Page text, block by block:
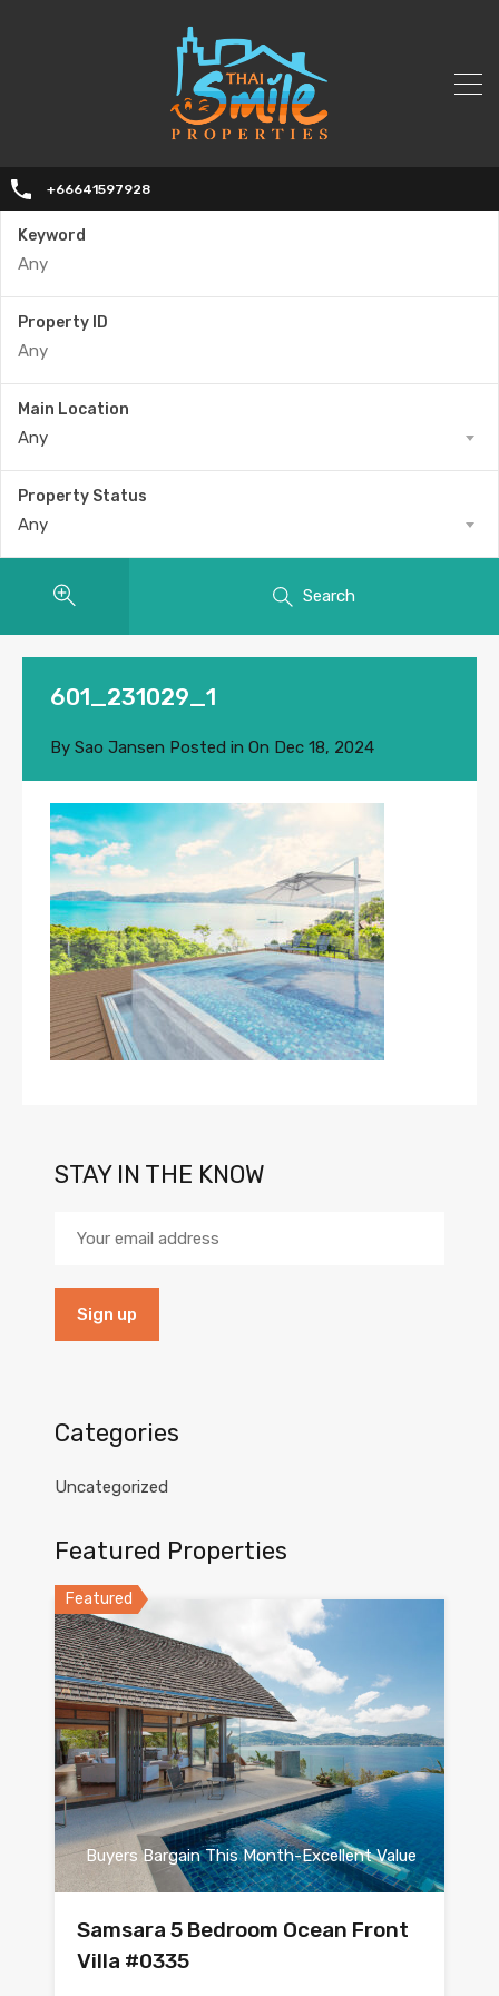
+66641597928
Keyword
Property ID
Main Location
Any
Property Status
Any
Search
601_231029_1
By Sao Jansen Posted in On Dec 18, 2024
STAY IN THE KNOW
Categories
Uncategorized
Featured Properties
Featured
Buyers Bargain This Month-Excellent Value
Samsara 5 Bedroom Ocean Front
Villa #0335